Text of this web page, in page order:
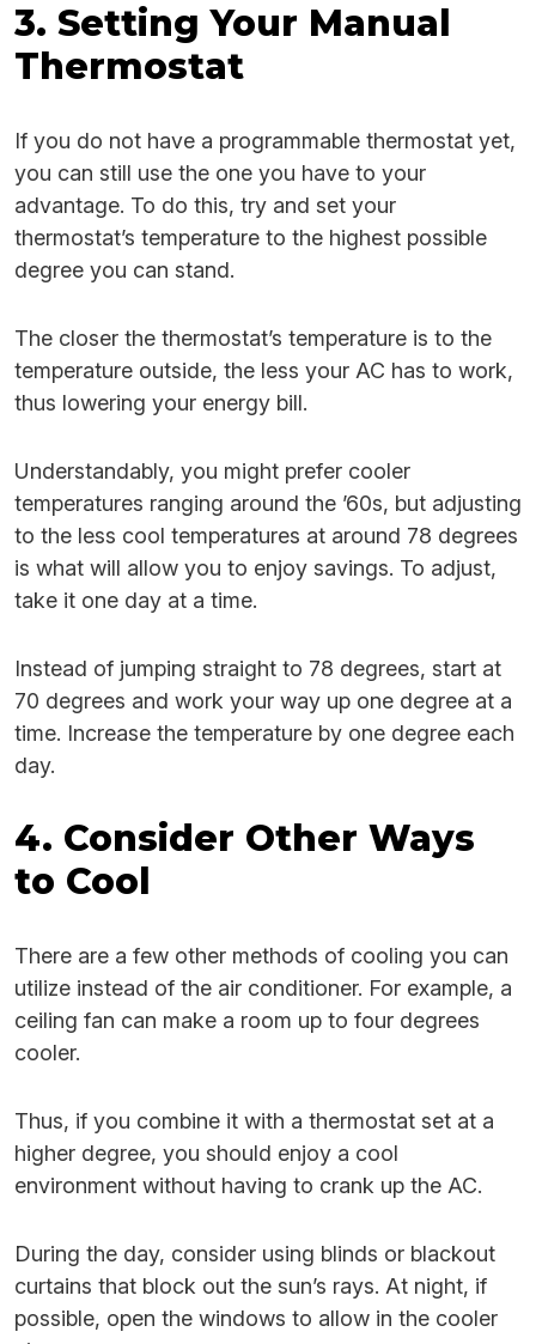
3. Setting Your Manual
Thermostat
If you do not have a programmable thermostat yet,
you can still use the one you have to your
advantage. To do this, try and set your
thermostat’s temperature to the highest possible
degree you can stand.
The closer the thermostat’s temperature is to the
temperature outside, the less your AC has to work,
thus lowering your energy bill.
Understandably, you might prefer cooler
temperatures ranging around the ’60s, but adjusting
to the less cool temperatures at around 78 degrees
is what will allow you to enjoy savings. To adjust,
take it one day at a time.
Instead of jumping straight to 78 degrees, start at
70 degrees and work your way up one degree at a
time. Increase the temperature by one degree each
day.
4. Consider Other Ways
to Cool
There are a few other methods of cooling you can
utilize instead of the air conditioner. For example, a
ceiling fan can make a room up to four degrees
cooler.
Thus, if you combine it with a thermostat set at a
higher degree, you should enjoy a cool
environment without having to crank up the AC.
During the day, consider using blinds or blackout
curtains that block out the sun’s rays. At night, if
possible, open the windows to allow in the cooler